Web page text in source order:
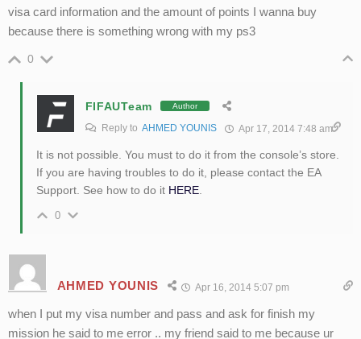
visa card information and the amount of points I wanna buy
because there is something wrong with my ps3
0
FIFAUTeam Author
Reply to AHMED YOUNIS Apr 17, 2014 7:48 am
It is not possible. You must to do it from the console’s store.
If you are having troubles to do it, please contact the EA
Support. See how to do it HERE.
0
AHMED YOUNIS Apr 16, 2014 5:07 pm
when I put my visa number and pass and ask for finish my
mission he said to me error .. my friend said to me because ur